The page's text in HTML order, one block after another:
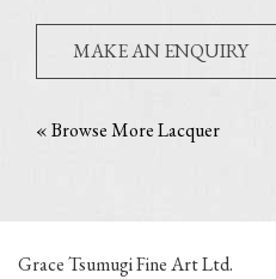
MAKE AN ENQUIRY
« Browse More Lacquer
Grace Tsumugi Fine Art Ltd.